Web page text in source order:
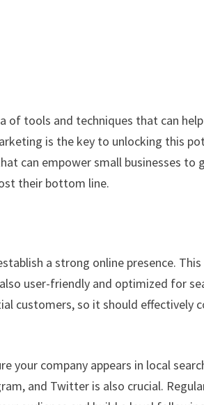
of tools and techniques that can
is the key to unlocking this
can empower small businesses to
their bottom line.
a strong online presence.
user-friendly and optimized for
customers, so it should effectively
your company appears in local
and Twitter is also crucial.